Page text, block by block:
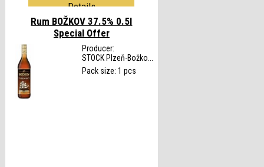
Details
Rum BOŽKOV 37.5% 0.5l
Special Offer
Producer:
STOCK Plzeň-Božko...
Pack size: 1 pcs